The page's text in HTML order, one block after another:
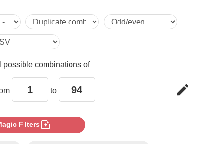
5
6
7
8
possible combinations of
to edit
Filters photo_filter